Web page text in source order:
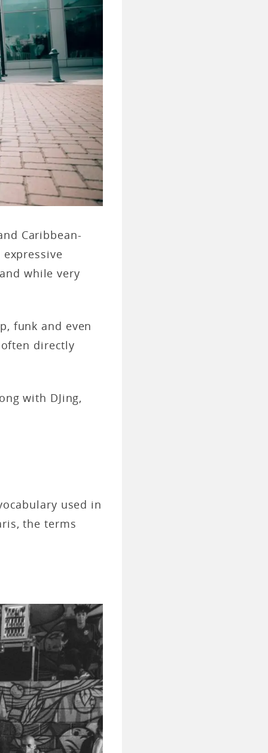
Caribbean-
while very
funk and even
directly
with DJing,
used in
the terms